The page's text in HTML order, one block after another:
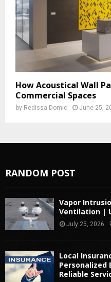
How Acoustical Wall
Commercial Spaces
by Redissa Domic June 25,
RANDOM POST
Vapor
Ventilation |
July 25, 2026
Local
Personalized
Reliable